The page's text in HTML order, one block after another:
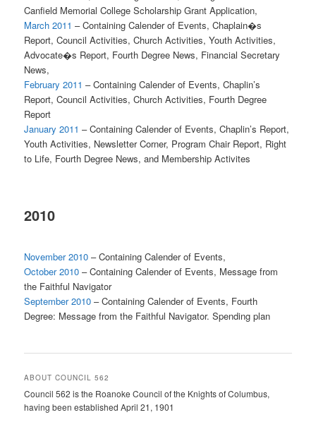
Canfield Memorial College Scholarship Grant Application,
March 2011 – Containing Calender of Events, Chaplain�s
Report, Council Activities, Church Activities, Youth Activities,
Advocate�s Report, Fourth Degree News, Financial Secretary
News,
February 2011 – Containing Calender of Events, Chaplin’s
Report, Council Activities, Church Activities, Fourth Degree
Report
January 2011 – Containing Calender of Events, Chaplin’s Report,
Youth Activities, Newsletter Corner, Program Chair Report, Right
to Life, Fourth Degree News, and Membership Activites
2010
November 2010 – Containing Calender of Events,
October 2010 – Containing Calender of Events, Message from
the Faithful Navigator
September 2010 – Containing Calender of Events, Fourth
Degree: Message from the Faithful Navigator. Spending plan
ABOUT COUNCIL 562
Council 562 is the Roanoke Council of the Knights of Columbus,
having been established April 21, 1901